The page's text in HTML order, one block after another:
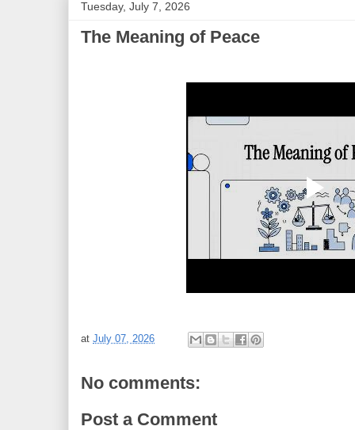
Tuesday, July 7, 2026
The Meaning of Peace
at July 07, 2026
No comments:
Post a Comment